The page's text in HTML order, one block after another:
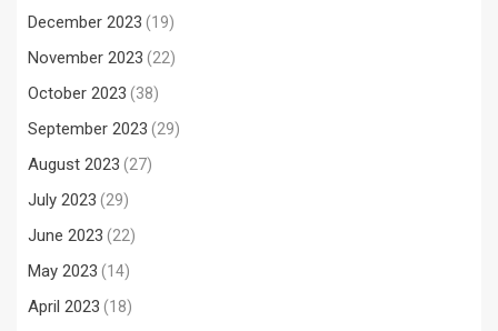
December 2023 (19)
November 2023 (22)
October 2023 (38)
September 2023 (29)
August 2023 (27)
July 2023 (29)
June 2023 (22)
May 2023 (14)
April 2023 (18)